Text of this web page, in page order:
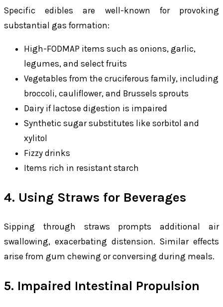
Specific edibles are well-known for provoking
substantial gas formation:
High-FODMAP items such as onions, garlic,
legumes, and select fruits
Vegetables from the cruciferous family, including
broccoli, cauliflower, and Brussels sprouts
Dairy if lactose digestion is impaired
Synthetic sugar substitutes like sorbitol and
xylitol
Fizzy drinks
Items rich in resistant starch
4. Using Straws for Beverages
Sipping through straws prompts additional air
swallowing, exacerbating distension. Similar effects
arise from gum chewing or conversing during meals.
5. Impaired Intestinal Propulsion